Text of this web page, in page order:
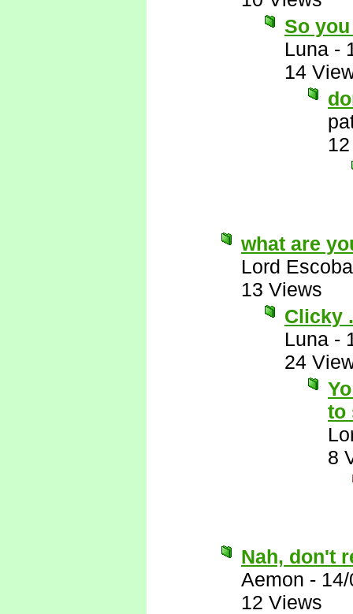
So
Luna -
14
what are
Lord
13 Views
Clicky
Luna -
24
to
8
Nah, don't
Aemon -
12 Views